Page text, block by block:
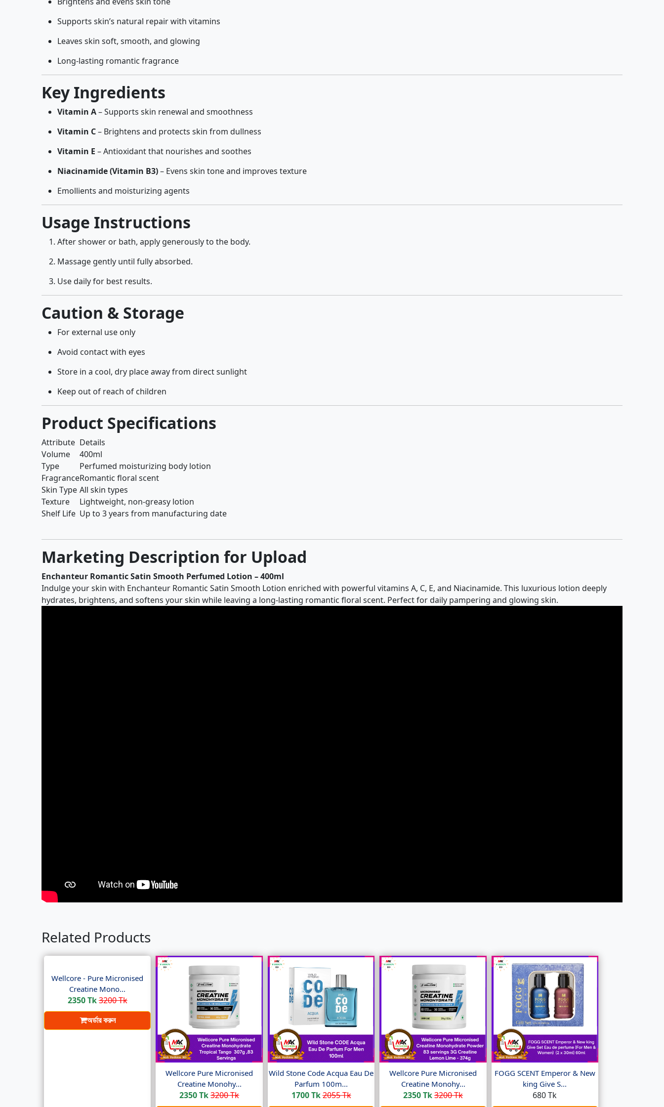
Supports skin’s natural repair with vitamins
Leaves skin soft, smooth, and glowing
Long-lasting romantic fragrance
Key Ingredients
Vitamin A– Supports skin renewal and smoothness
Vitamin C– Brightens and protects skin from dullness
Vitamin E – Antioxidant that nourishes and soothes
Niacinamide (Vitamin B3)– Evens skin tone and improves texture
Emollients and moisturizing agents
Usage Instructions
After shower or bath, apply generously to the body.
Massage gently until fully absorbed.
Use daily for best results.
Caution & Storage
For external use only
Avoid contact with eyes
Store in a cool, dry place away from direct sunlight
Keep out of reach of children
Product Specifications
Attribute Details
Volume
400ml
Type
Perfumed moisturizing body lotion
FragranceRomantic floral scent
Skin Type All skin types
Texture
Lightweight, non-greasy lotion
Shelf Life Up to 3 years from manufacturing date
Marketing Description for Upload
Enchanteur Romantic Satin Smooth Perfumed Lotion – 400ml
Indulge your skin with Enchanteur Romantic Satin Smooth Lotion enriched with powerful vitamins A, C, E, and Niacinamide. This luxurious lotion deeply
hydrates, brightens, and softens your skin while leaving a long-lasting romantic floral scent. Perfect for daily pampering and glowing skin.
Related Products
Wellcore - Pure Micronised
Creatine Mono...
2350 Tk3200 Tk
অর্ডার করুন
Wellcore Pure Micronised
Creatine Monohy...
2350 Tk3200 Tk
Wild Stone Code Acqua Eau De
Parfum 100m...
1700 Tk2055 Tk
Wellcore Pure Micronised
Creatine Monohy...
2350 Tk3200 Tk
FOGG SCENT Emperor & New
king Give S...
680 Tk